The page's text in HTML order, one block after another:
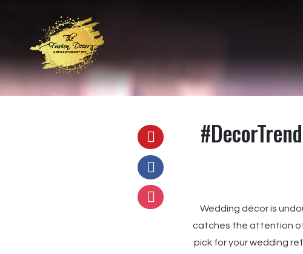
Wedding décor is
catches the attention of
pick for your wedding